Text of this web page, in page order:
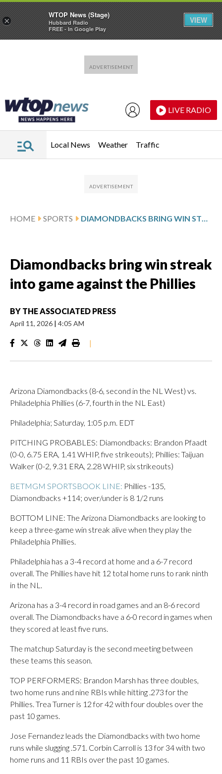
LIVE RADIO
Local News Weather Traffic
HOME SPORTS DIAMONDBACKS BRING WIN STREAK INTO GAME AGAINST THE PHILLIES
Diamondbacks bring win streak
into game against the Phillies
BY THE ASSOCIATED PRESS
April 11, 2026 | 4:05 AM
|
Arizona Diamondbacks (8-6, second in the NL West) vs.
Philadelphia Phillies (6-7, fourth in the NL East)
Philadelphia; Saturday, 1:05 p.m. EDT
PITCHING PROBABLES: Diamondbacks: Brandon Pfaadt
(0-0, 6.75 ERA, 1.41 WHIP, five strikeouts); Phillies: Taijuan
Walker (0-2, 9.31 ERA, 2.28 WHIP, six strikeouts)
BETMGM SPORTSBOOK LINE: Phillies -135,
Diamondbacks +114; over/under is 8 1/2 runs
BOTTOM LINE: The Arizona Diamondbacks are looking to
keep a three-game win streak alive when they play the
Philadelphia Phillies.
Philadelphia has a 3-4 record at home and a 6-7 record
overall. The Phillies have hit 12 total home runs to rank ninth
in the NL.
Arizona has a 3-4 record in road games and an 8-6 record
overall. The Diamondbacks have a 6-0 record in games when
they scored at least five runs.
The matchup Saturday is the second meeting between
these teams this season.
TOP PERFORMERS: Brandon Marsh has three doubles,
two home runs and nine RBIs while hitting .273 for the
Phillies. Trea Turner is 12 for 42 with four doubles over the
past 10 games.
Jose Fernandez leads the Diamondbacks with two home
runs while slugging .571. Corbin Carroll is 13 for 34 with two
home runs and 11 RBIs over the past 10 games.
×
WTOP News (Stage)
Hubbard Radio
FREE - In Google Play
VIEW